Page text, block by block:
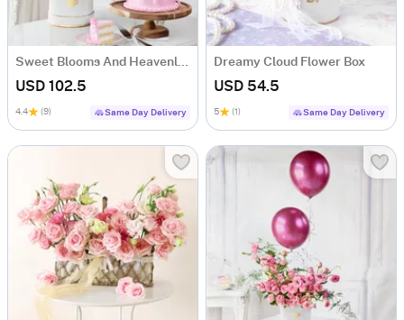
Sweet Blooms And Heavenly Cake Combo
USD 102.5
4.4 (9) Same Day Delivery
Dreamy Cloud Flower Box
USD 54.5
5 (1) Same Day Delivery